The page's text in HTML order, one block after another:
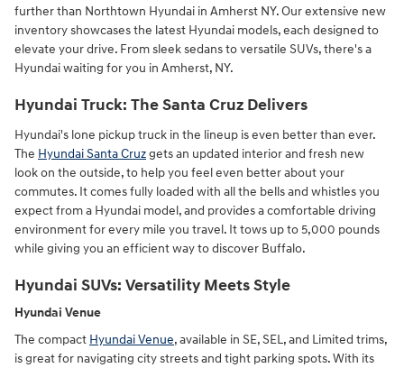
further than Northtown Hyundai in Amherst NY. Our extensive new
inventory showcases the latest Hyundai models, each designed to
elevate your drive. From sleek sedans to versatile SUVs, there's a
Hyundai waiting for you in Amherst, NY.
Hyundai Truck: The Santa Cruz Delivers
Hyundai's lone pickup truck in the lineup is even better than ever.
The Hyundai Santa Cruzgets an updated interior and fresh new
look on the outside, to help you feel even better about your
commutes. It comes fully loaded with all the bells and whistles you
expect from a Hyundai model, and provides a comfortable driving
environment for every mile you travel. It tows up to 5,000 pounds
while giving you an efficient way to discover Buffalo.
Hyundai SUVs: Versatility Meets Style
Hyundai Venue
The compact Hyundai Venue, available in SE, SEL, and Limited trims,
is great for navigating city streets and tight parking spots. With its